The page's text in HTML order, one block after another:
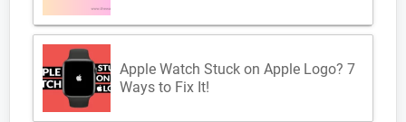
Apple Watch Stuck on Apple Logo? 7
Ways to Fix It!